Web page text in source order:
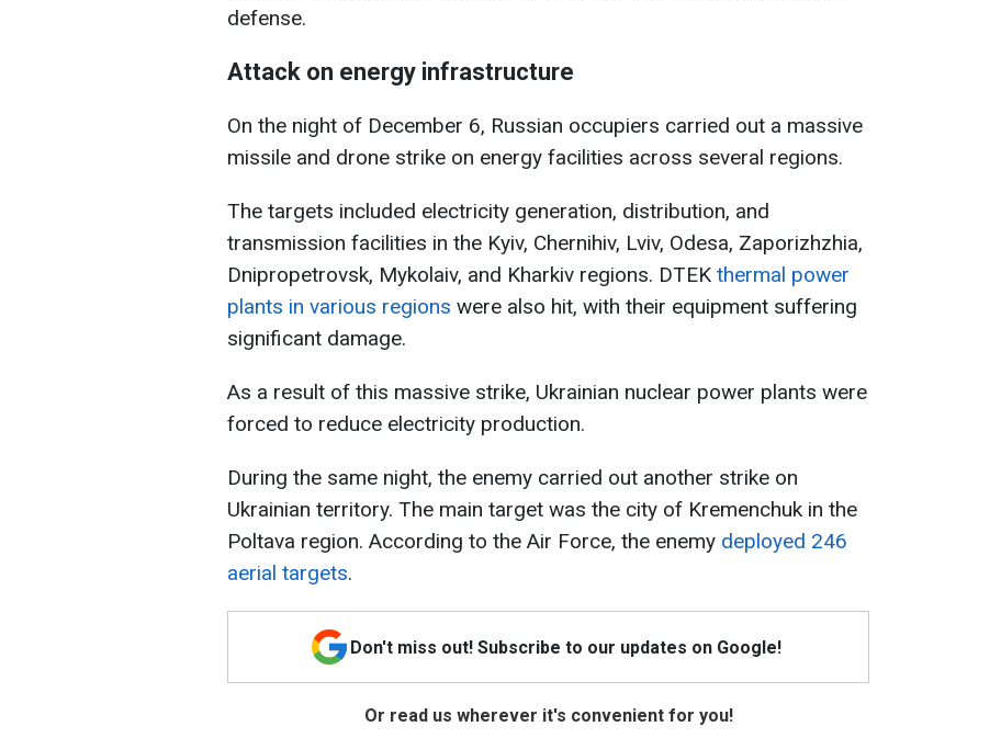
defense.
Attack on energy infrastructure
On the night of December 6, Russian occupiers carried out a massive
missile and drone strike on energy facilities across several regions.
The targets included electricity generation, distribution, and
transmission facilities in the Kyiv, Chernihiv, Lviv, Odesa, Zaporizhzhia,
Dnipropetrovsk, Mykolaiv, and Kharkiv regions. DTEK thermal power
plants in various regions were also hit, with their equipment suffering
significant damage.
As a result of this massive strike, Ukrainian nuclear power plants were
forced to reduce electricity production.
During the same night, the enemy carried out another strike on
Ukrainian territory. The main target was the city of Kremenchuk in the
Poltava region. According to the Air Force, the enemy deployed 246
aerial targets.
Don't miss out! Subscribe to our updates on Google!
Or read us wherever it's convenient for you!